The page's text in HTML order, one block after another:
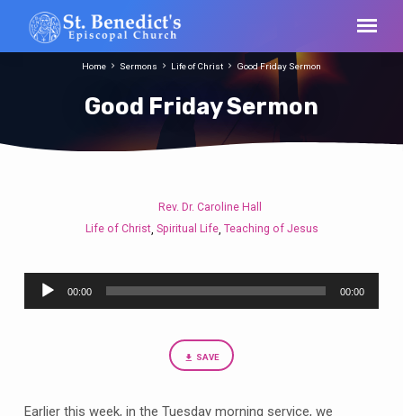
Good Friday Sermon
Home Sermons Life of Christ Good Friday Sermon
Sermon
Rev. Dr. Caroline Hall
Life of Christ, Spiritual Life, Teaching of Jesus
Audio
Player
00:00 00:00
SAVE
Earlier this week, in the Tuesday morning service, we